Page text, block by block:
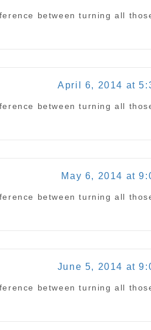
between turning all
April 6, 2014 at
between turning all
May 6, 2014 at
between turning all
June 5, 2014 at
between turning all